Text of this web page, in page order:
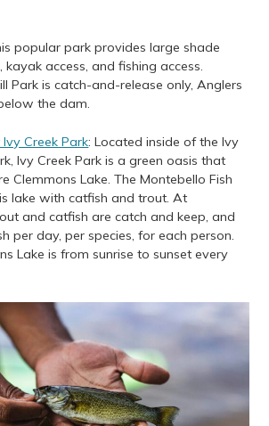
popular park provides large shade
kayak access, and fishing access.
Park is catch-and-release only, Anglers
the dam.
Creek Park: Located inside of the Ivy
Ivy Creek Park is a green oasis that
Clemmons Lake. The Montebello Fish
lake with catfish and trout. At
and catfish are catch and keep, and
per day, per species, for each person.
Lake is from sunrise to sunset every